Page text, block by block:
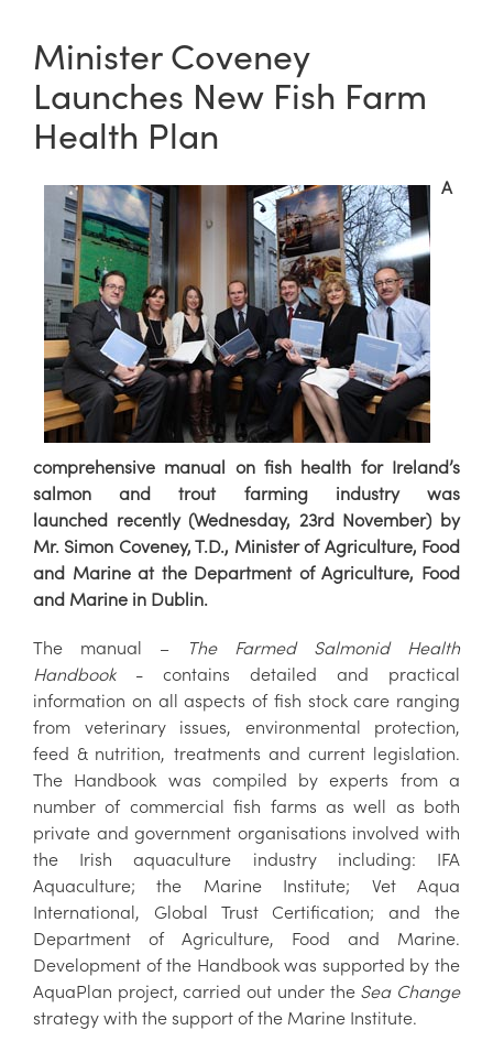
Minister Coveney
Launches New Fish Farm
Health Plan
A
comprehensive manual on fish health for Ireland’s
salmon and trout farming industry was
launched recently (Wednesday, 23rd November) by
Mr. Simon Coveney, T.D., Minister of Agriculture, Food
and Marine at the Department of Agriculture, Food
and Marine in Dublin.
The manual –
The Farmed Salmonid Health
Handbook- contains detailed and practical
information on all aspects of fish stock care ranging
from veterinary issues, environmental protection,
feed & nutrition, treatments and current legislation.
The Handbook was compiled by experts from a
number of commercial fish farms as well as both
private and government organisations involved with
the Irish aquaculture industry including: IFA
Aquaculture; the Marine Institute; Vet Aqua
International, Global Trust Certification; and the
Department of Agriculture, Food and Marine.
Development of the Handbook was supported by the
AquaPlan project, carried out under the Sea Change
strategy with the support of the Marine Institute.